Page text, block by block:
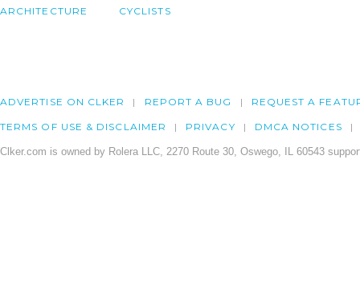
ARCHITECTURE CYCLISTS
ADVERTISE ON CLKER REPORT A BUG REQUEST A
TERMS OF USE & DISCLAIMER PRIVACY DMCA NOTICES
Clker.com is owned by Rolera LLC, 2270 Route 30, Oswego, IL 60543